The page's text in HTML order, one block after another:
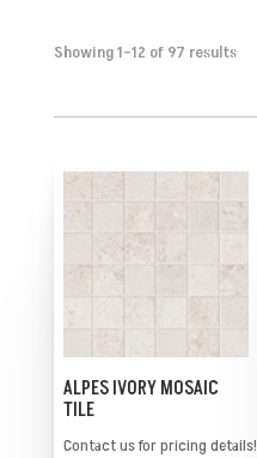
Showing 1–12 of 97 results
ALPES IVORY MOSAIC
TILE
Contact us for pricing details!